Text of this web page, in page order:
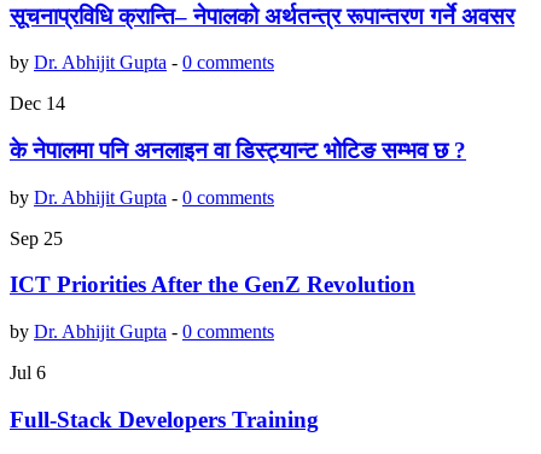
सूचनाप्रविधि क्रान्ति– नेपालको अर्थतन्त्र रूपान्तरण गर्ने अवसर
by Dr. Abhijit Gupta - 0 comments
Dec 14
के नेपालमा पनि अनलाइन वा डिस्ट्यान्ट भोटिङ सम्भव छ ?
by Dr. Abhijit Gupta - 0 comments
Sep 25
ICT Priorities After the GenZ Revolution
by Dr. Abhijit Gupta - 0 comments
Jul 6
Full-Stack Developers Training